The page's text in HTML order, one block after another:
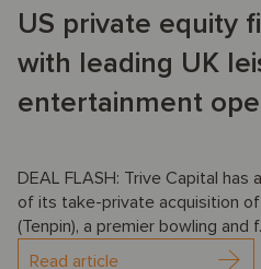
US private equity
with leading UK
entertainment
DEAL FLASH: Trive Capital
of its take-private acquisition
(Tenpin), a premier bowling and
Read article